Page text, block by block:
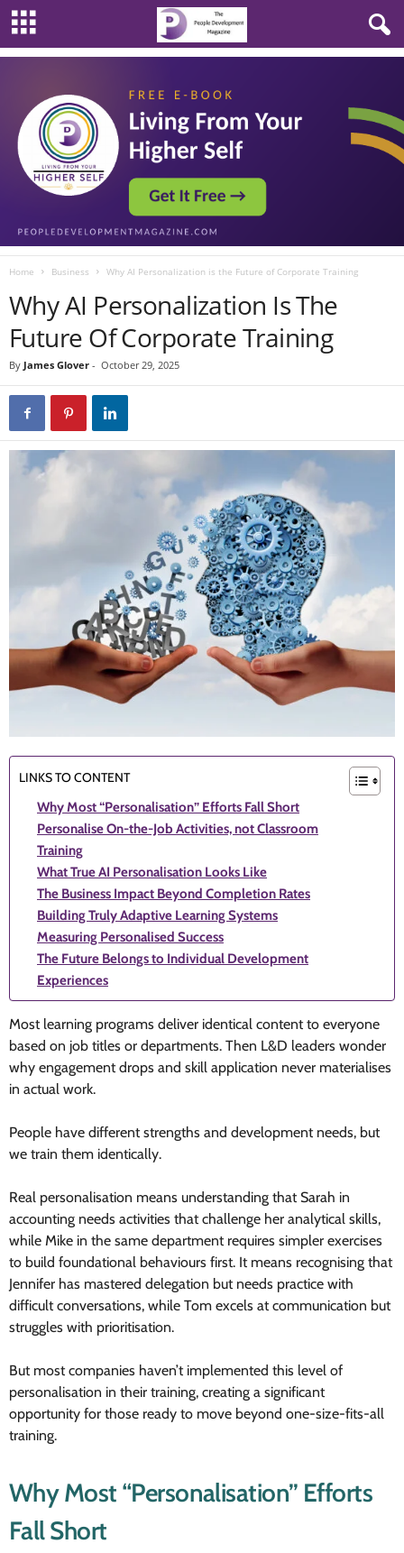
Home Business Why AI Personalization is the Future of Corporate Training
Why AI Personalization Is The
Future Of Corporate Training
By James Glover - October 29, 2025
LINKS TO CONTENT
Why Most “Personalisation” Efforts Fall Short
Personalise On-the-Job Activities, not Classroom
Training
What True AI Personalisation Looks Like
The Business Impact Beyond Completion Rates
Building Truly Adaptive Learning Systems
Measuring Personalised Success
The Future Belongs to Individual Development
Experiences
Most learning programs deliver identical content to everyone
based on job titles or departments. Then L&D leaders wonder
why engagement drops and skill application never materialises
in actual work.
People have different strengths and development needs, but
we train them identically.
Real personalisation means understanding that Sarah in
accounting needs activities that challenge her analytical skills,
while Mike in the same department requires simpler exercises
to build foundational behaviours first. It means recognising that
Jennifer has mastered delegation but needs practice with
difficult conversations, while Tom excels at communication but
struggles with prioritisation.
But most companies haven’t implemented this level of
personalisation in their training, creating a significant
opportunity for those ready to move beyond one-size-fits-all
training.
Why Most “Personalisation” Efforts
Fall Short